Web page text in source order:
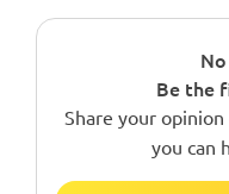
Be the
Share your
you can